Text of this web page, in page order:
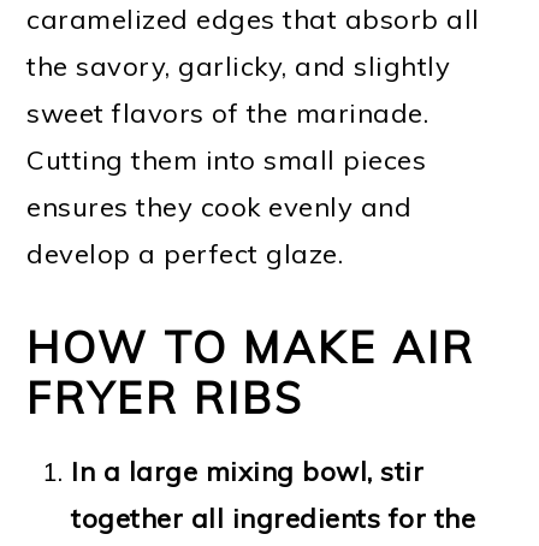
caramelized edges that absorb all
the savory, garlicky, and slightly
sweet flavors of the marinade.
Cutting them into small pieces
ensures they cook evenly and
develop a perfect glaze.
HOW TO MAKE AIR
FRYER RIBS
In a large mixing bowl, stir
together all ingredients for the